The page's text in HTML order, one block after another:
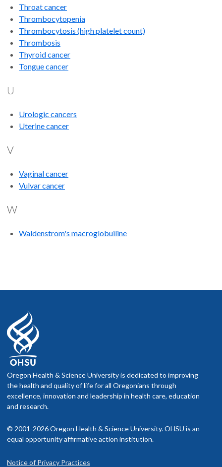
Throat cancer
Thrombocytopenia
Thrombocytosis (high platelet count)
Thrombosis
Thyroid cancer
Tongue cancer
U
Urologic cancers
Uterine cancer
V
Vaginal cancer
Vulvar cancer
W
Waldenstrom's macroglobuiline
Oregon Health & Science University is dedicated to improving
the health and quality of life for all Oregonians through
excellence, innovation and leadership in health care, education
and research.
© 2001-2026 Oregon Health & Science University. OHSU is an
equal opportunity affirmative action institution.
Notice of Privacy Practices